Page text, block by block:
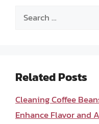
Search
Related Posts
Cleaning Coffee
Enhance Flavor and